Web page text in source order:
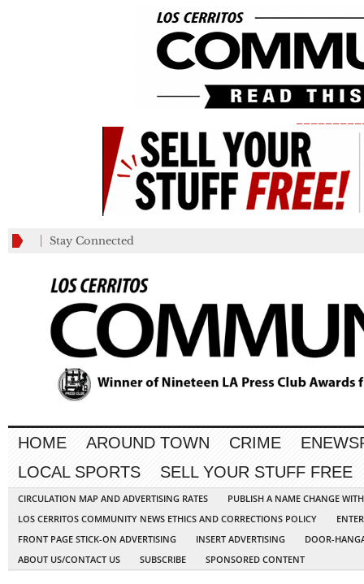
Stay Connected
HOME AROUND TOWN CRIME
LOCAL SPORTS
SELL YOUR STUFF FREE
CIRCULATION MAP AND ADVERTISING RATES
PUBLISH A NAME CHANGE
LOS CERRITOS COMMUNITY NEWS ETHICS AND CORRECTIONS POLICY
FRONT PAGE STICK-ON ADVERTISING
INSERT ADVERTISING
DOOR-
ABOUT US/CONTACT US
SUBSCRIBE SPONSORED CONTENT